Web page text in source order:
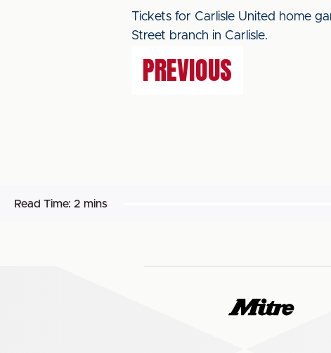
Tickets for Carlisle United home
Street branch in Carlisle.
PREVIOUS
Read Time: 2 mins